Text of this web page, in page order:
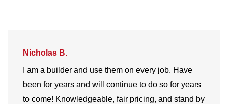
Nicholas B.
I am a builder and use them on every job. Have
been for years and will continue to do so for years
to come! Knowledgeable, fair pricing, and stand by